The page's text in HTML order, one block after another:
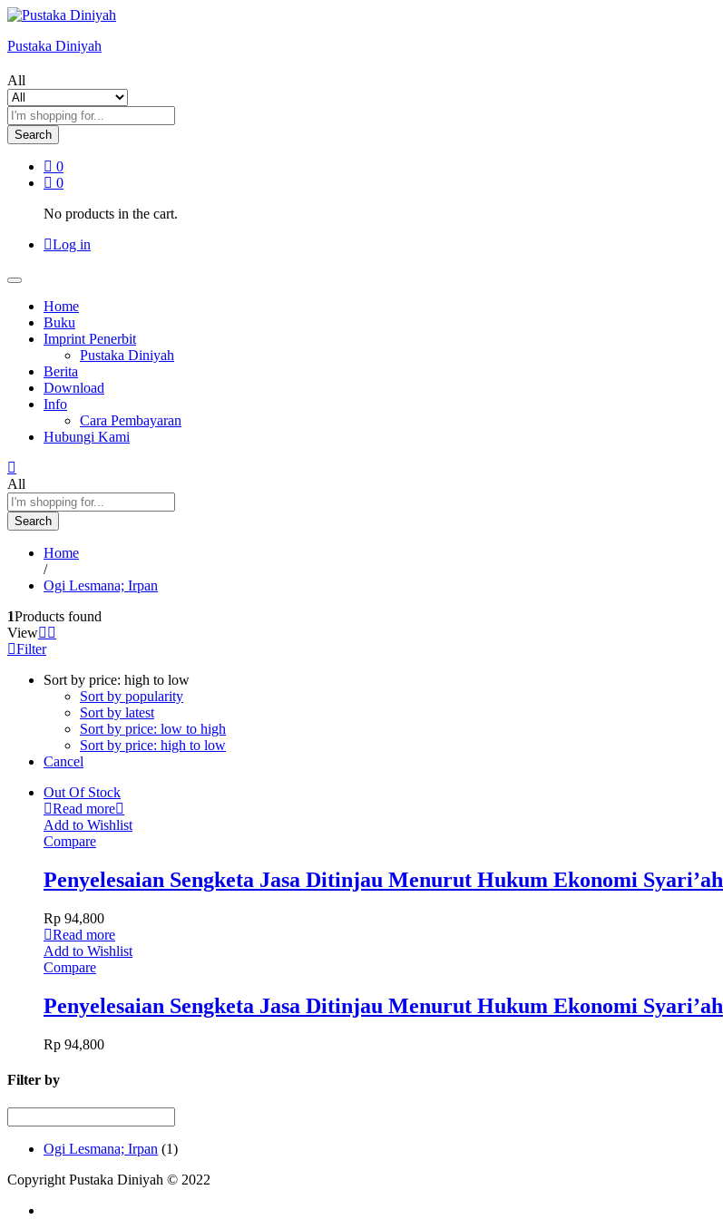
Pustaka Diniyah
All
Search
0
0
No products in the cart.
Log in
Home
Buku
Imprint Penerbit
Pustaka Diniyah
Berita
Download
Info
Cara Pembayaran
Hubungi Kami
All
Search
Home
/
Ogi Lesmana; Irpan
1Products found
View
Filter
Sort by price: high to low
Sort by popularity
Sort by latest
Sort by price: low to high
Sort by price: high to low
Cancel
Out Of Stock
Read more
Add to Wishlist
Compare
Penyelesaian Sengketa Jasa Ditinjau Menurut Hukum Ekonomi Syari’ah
Rp 94,800
Read more
Add to Wishlist
Compare
Penyelesaian Sengketa Jasa Ditinjau Menurut Hukum Ekonomi Syari’ah
Rp 94,800
Filter by
Ogi Lesmana; Irpan (1)
Copyright Pustaka Diniyah © 2022